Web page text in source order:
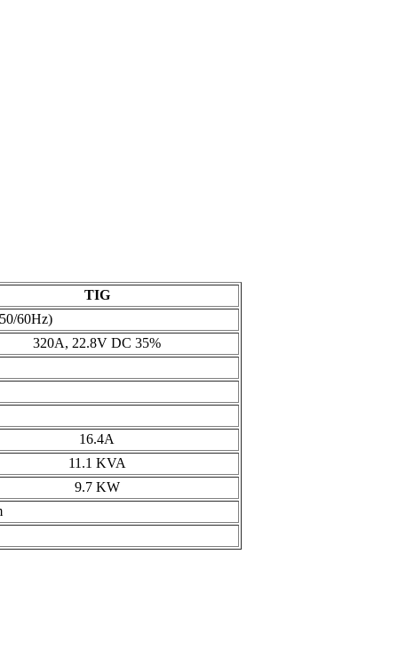
TIG
60Hz)
320A, 22.8V DC 35%
16.4A
11.1 KVA
9.7 KW